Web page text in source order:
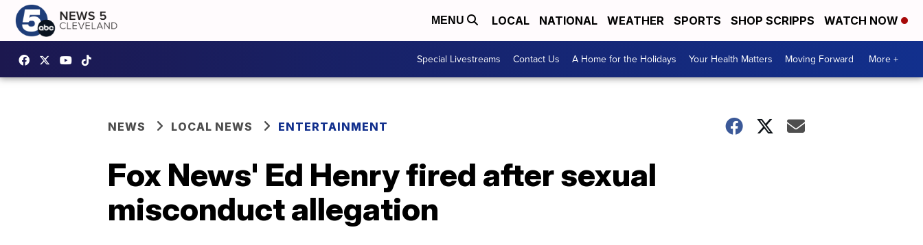
MENU LOCAL NATIONAL WEATHER SPORTS SHOP SCRIPPS WATCH NOW
Special Livestreams Contact Us A Home for the Holidays Your Health Matters Moving Forward More +
NEWS LOCAL NEWS ENTERTAINMENT
Fox News' Ed Henry fired after sexual
misconduct allegation